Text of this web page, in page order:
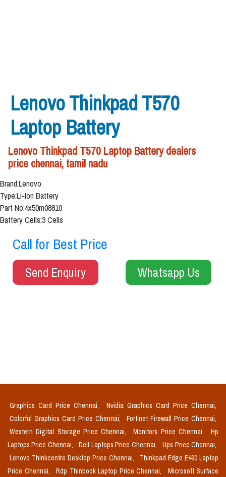
Lenovo Thinkpad T570
Laptop Battery
Lenovo Thinkpad T570 Laptop Battery dealers
price chennai, tamil nadu
Brand:Lenovo
Type:Li-Ion Battery
Part No:4x50m08810
Battery Cells:3 Cells
Call for Best Price
Send Enquiry Whatsapp Us
Graphics Card Price Chennai,
Nvidia Graphics Card Price Chennai,
Colorful Graphics Card Price Chennai,
Fortinet Firewall Price Chennai,
Western Digital Storage Price Chennai,
Monitors Price Chennai,
Hp
Laptops Price Chennai,
Dell Laptops Price Chennai,
Ups Price Chennai,
Lenovo Thinkcentre Desktop Price Chennai,
Thinkpad Edge E490 Laptop
Price Chennai,
Rdp Thinbook Laptop Price Chennai, Microsoft Surface